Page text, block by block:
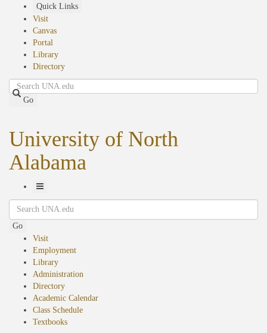
Quick Links
Visit
Canvas
Portal
Library
Directory
Search
Go
University of North
Alabama
Toggle
Navigation
Search
Go
Visit
Employment
Library
Administration
Directory
Academic Calendar
Class Schedule
Textbooks(opens